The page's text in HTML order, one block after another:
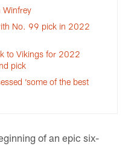
Winfrey
No. 99 pick in 2022
to Vikings for 2022
pick
‘some of the best
of an epic six-